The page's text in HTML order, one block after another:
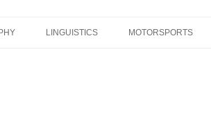
to
LINGUISTICS MOTORSPORTS